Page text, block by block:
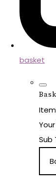
basket
Sub